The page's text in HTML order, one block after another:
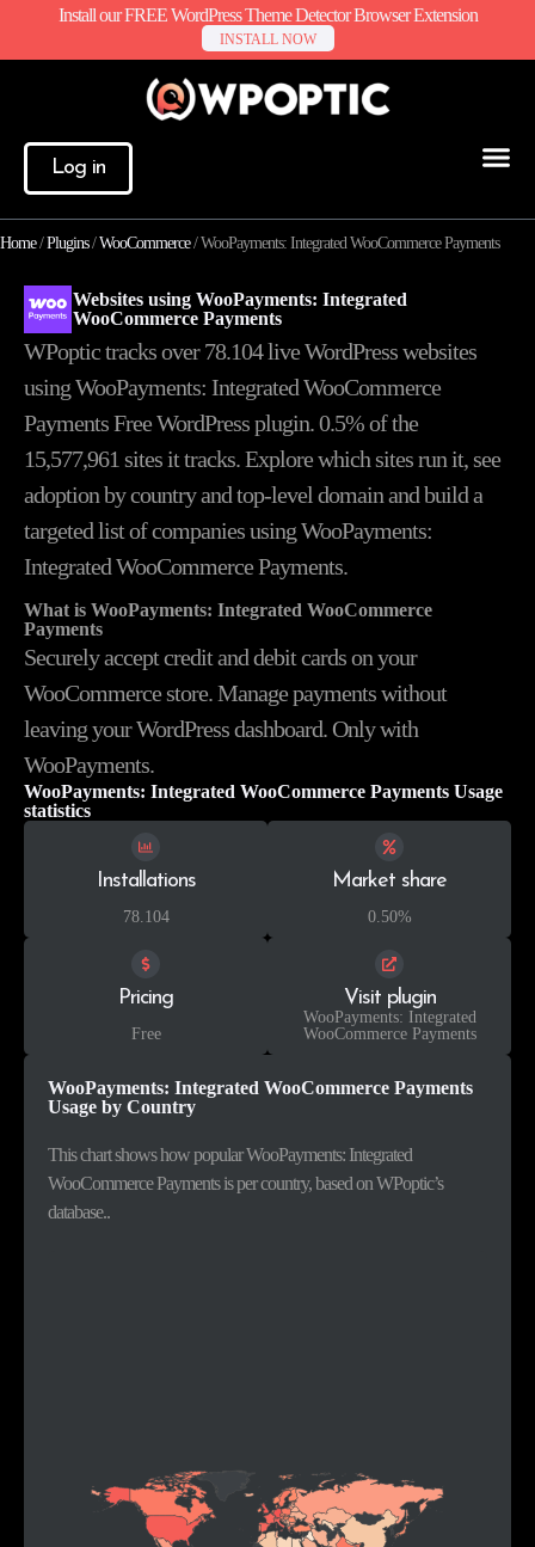
Install our FREE WordPress Theme Detector Browser Extension
INSTALL NOW
Log in
Home/Plugins/WooCommerce/WooPayments: Integrated WooCommerce Payments
Websites using WooPayments: Integrated
WooCommerce Payments
WPoptic tracks over 78.104 live WordPress websites
using WooPayments: Integrated WooCommerce
Payments Free WordPress plugin. 0.5% of the
15,577,961 sites it tracks. Explore which sites run it, see
adoption by country and top-level domain and build a
targeted list of companies using WooPayments:
Integrated WooCommerce Payments.
What is WooPayments: Integrated WooCommerce
Payments
Securely accept credit and debit cards on your
WooCommerce store. Manage payments without
leaving your WordPress dashboard. Only with
WooPayments.
WooPayments: Integrated WooCommerce Payments Usage
statistics
Installations
78.104
Market share
0.50%
Pricing
Free
Visit plugin
WooPayments: Integrated
WooCommerce Payments
WooPayments: Integrated WooCommerce Payments
Usage by Country
This chart shows how popular WooPayments: Integrated
WooCommerce Payments is per country, based on WPoptic’s
database..